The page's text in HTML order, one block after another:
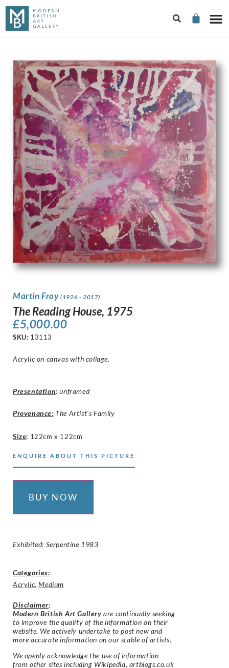
Martin Froy(1926 - 2017)
The Reading House, 1975
£5,000.00
SKU: 13113
Acrylic on canvas with collage.
Presentation: unframed
Provenance: The Artist’s Family
Size: 122cm x 122cm
ENQUIRE ABOUT THIS PICTURE
BUY NOW
Exhibited: Serpentine 1983
Categories:
Acrylic,Medium
Disclaimer:
Modern British Art Gallery are continually seeking
to improve the quality of the information on their
website. We actively undertake to post new and
more accurate information on our stable of artists.
We openly acknowledge the use of information
from other sites including Wikipedia, artbiogs.co.uk